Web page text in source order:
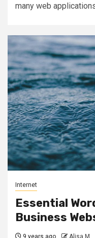
many web
Internet
Essential
Business
9 years ago Alisa M